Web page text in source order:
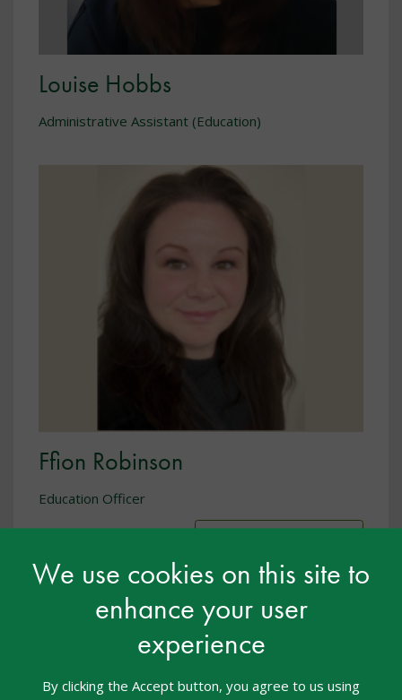
We use cookies on this site to
enhance your user
experience
By clicking the Accept button, you agree to us using
Louise Hobbs
Administrative Assistant (Education)
Ffion Robinson
Education Officer